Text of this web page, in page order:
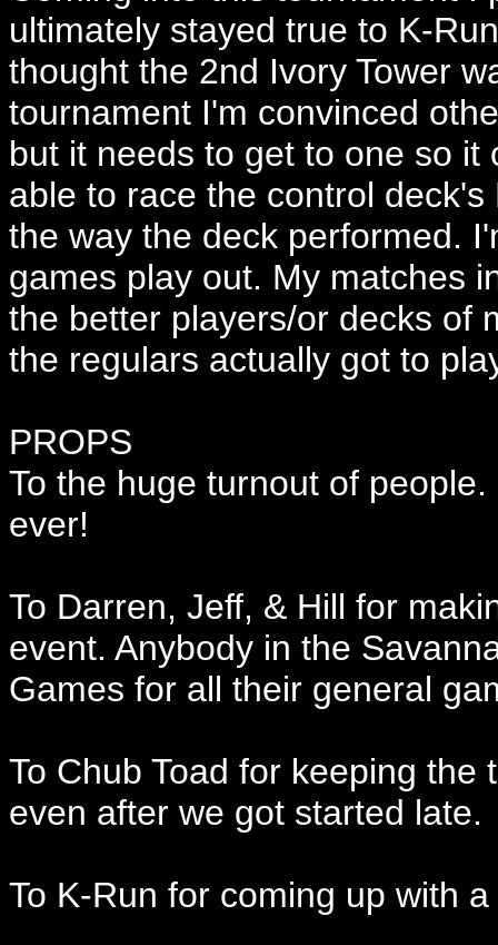
ultimately stayed true to K-
thought the 2nd Ivory Tower
tournament I'm convinced
but it needs to get to one so
able to race the control
the way the deck performed.
games play out. My matches
the better players/or decks of
the regulars actually got to
PROPS
To the huge turnout of
ever!
To Darren, Jeff, & Hill for
event. Anybody in the
Games for all their general
To Chub Toad for keeping
even after we got started late.
To K-Run for coming up with